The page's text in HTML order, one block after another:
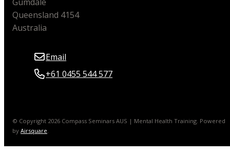
Queensland 4154
Australia
Email
+61 0455 544 577
© Copyright 2026 Compass Seminars AUS | Mental Health Training. Powered
byAirsquare